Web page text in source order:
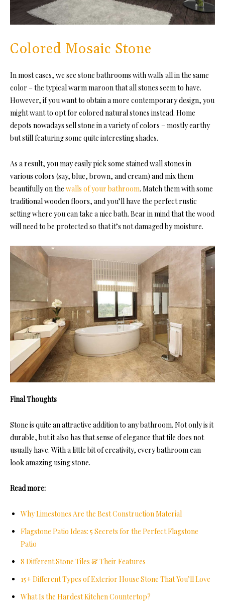
Colored Mosaic Stone
In most cases, we see stone bathrooms with walls all in the same
color – the typical warm maroon that all stones seem to have.
However, if you want to obtain a more contemporary design, you
might want to opt for colored natural stones instead. Home
depots nowadays sell stone in a variety of colors – mostly earthy
but still featuring some quite interesting shades.
As a result, you may easily pick some stained wall stones in
various colors (say, blue, brown, and cream) and mix them
beautifully on the walls of your bathroom. Match them with some
traditional wooden floors, and you’ll have the perfect rustic
setting where you can take a nice bath. Bear in mind that the wood
will need to be protected so that it’s not damaged by moisture.
Final Thoughts
Stone is quite an attractive addition to any bathroom. Not only is it
durable, but it also has that sense of elegance that tile does not
usually have. With a little bit of creativity, every bathroom can
look amazing using stone.
Read more:
Why Limestones Are the Best Construction Material
Flagstone Patio Ideas: 5 Secrets for the Perfect Flagstone
Patio
8 Different Stone Tiles & Their Features
15+ Different Types of Exterior House Stone That You’ll Love
What Is the Hardest Kitchen Countertop?